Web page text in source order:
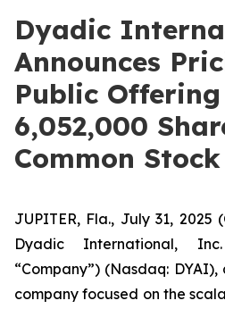
Dyadic
Announces
Public
6,052,000
Common Stock
JUPITER, Fla., July 31, 2025
Dyadic International,
“Company”) (Nasdaq:
company focused on the